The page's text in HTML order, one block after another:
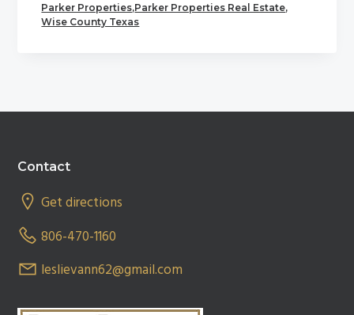
Parker Properties,Parker Properties Real Estate,
Wise County Texas
Footer
Contact
Get directions
806-470-1160
leslievann62@gmail.com